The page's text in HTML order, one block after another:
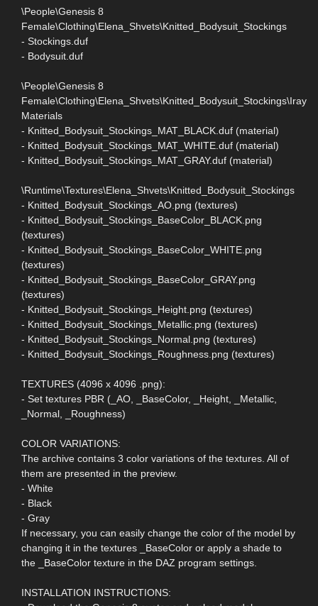
\People\Genesis 8
Female\Clothing\Elena_Shvets\Knitted_Bodysuit_Stockings
- Stockings.duf
- Bodysuit.duf
\People\Genesis 8
Female\Clothing\Elena_Shvets\Knitted_Bodysuit_Stockings\Iray
Materials
- Knitted_Bodysuit_Stockings_MAT_BLACK.duf (material)
- Knitted_Bodysuit_Stockings_MAT_WHITE.duf (material)
- Knitted_Bodysuit_Stockings_MAT_GRAY.duf (material)
\Runtime\Textures\Elena_Shvets\Knitted_Bodysuit_Stockings
- Knitted_Bodysuit_Stockings_AO.png (textures)
- Knitted_Bodysuit_Stockings_BaseColor_BLACK.png
(textures)
- Knitted_Bodysuit_Stockings_BaseColor_WHITE.png
(textures)
- Knitted_Bodysuit_Stockings_BaseColor_GRAY.png
(textures)
- Knitted_Bodysuit_Stockings_Height.png (textures)
- Knitted_Bodysuit_Stockings_Metallic.png (textures)
- Knitted_Bodysuit_Stockings_Normal.png (textures)
- Knitted_Bodysuit_Stockings_Roughness.png (textures)
TEXTURES (4096 x 4096 .png):
- Set textures PBR (_AO, _BaseColor, _Height, _Metallic,
_Normal, _Roughness)
COLOR VARIATIONS:
The archive contains 3 color variations of the textures. All of
them are presented in the preview.
- White
- Black
- Gray
If necessary, you can easily change the color of the model by
changing it in the textures _BaseColor or apply a shade to
the _BaseColor texture in the DAZ program settings.
INSTALLATION INSTRUCTIONS: